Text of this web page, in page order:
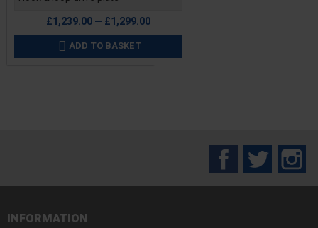
£1,239.00 — £1,299.00
 ADD TO BASKET
FacebookTwitter
INFORMATION